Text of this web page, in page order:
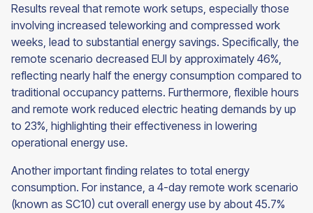
Results reveal that remote work setups, especially those
involving increased teleworking and compressed work
weeks, lead to substantial energy savings. Specifically, the
remote scenario decreased EUI by approximately 46%,
reflecting nearly half the energy consumption compared to
traditional occupancy patterns. Furthermore, flexible hours
and remote work reduced electric heating demands by up
to 23%, highlighting their effectiveness in lowering
operational energy use.
Another important finding relates to total energy
consumption. For instance, a 4-day remote work scenario
(known as SC10) cut overall energy use by about 45.7%